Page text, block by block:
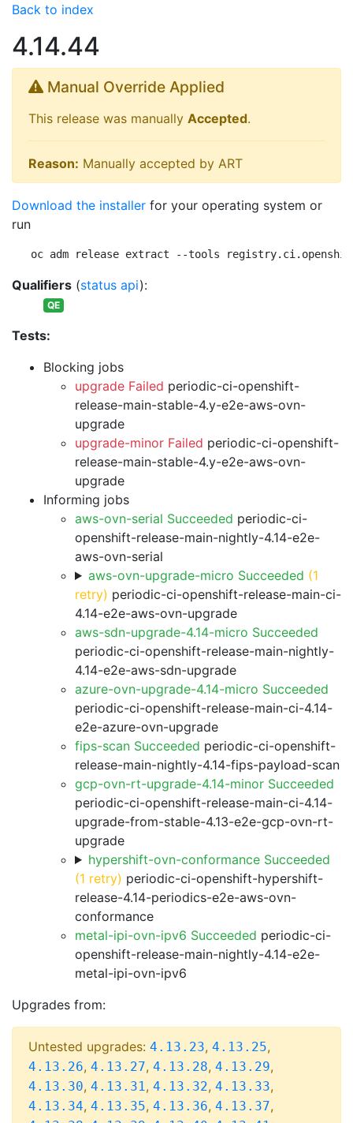
Back to index
4.14.44
Manual Override Applied
This release was manually Accepted.
Reason: Manually accepted by ART
Download the installer for your operating system or
run
oc adm release extract --tools
Qualifiers (status api):
QE
Tests:
Blocking jobs
upgrade Failed periodic-ci-openshift-
release-main-stable-4.y-e2e-aws-ovn-
upgrade
upgrade-minor Failed periodic-ci-openshift-
release-main-stable-4.y-e2e-aws-ovn-
upgrade
Informing jobs
aws-ovn-serial Succeeded periodic-ci-
openshift-release-main-nightly-4.14-e2e-
aws-ovn-serial
aws-ovn-upgrade-micro Succeeded (1
retry) periodic-ci-openshift-release-main-ci-
4.14-e2e-aws-ovn-upgrade
aws-sdn-upgrade-4.14-micro Succeeded
periodic-ci-openshift-release-main-nightly-
4.14-e2e-aws-sdn-upgrade
azure-ovn-upgrade-4.14-micro Succeeded
periodic-ci-openshift-release-main-ci-4.14-
e2e-azure-ovn-upgrade
fips-scan Succeeded periodic-ci-openshift-
release-main-nightly-4.14-fips-payload-scan
gcp-ovn-rt-upgrade-4.14-minor Succeeded
periodic-ci-openshift-release-main-ci-4.14-
upgrade-from-stable-4.13-e2e-gcp-ovn-rt-
upgrade
hypershift-ovn-conformance Succeeded
(1 retry) periodic-ci-openshift-hypershift-
release-4.14-periodics-e2e-aws-ovn-
conformance
metal-ipi-ovn-ipv6 Succeeded periodic-ci-
openshift-release-main-nightly-4.14-e2e-
metal-ipi-ovn-ipv6
Upgrades from:
Untested upgrades: 4.13.23, 4.13.25,
4.13.26, 4.13.27, 4.13.28, 4.13.29,
4.13.30, 4.13.31, 4.13.32, 4.13.33,
4.13.34, 4.13.35, 4.13.36, 4.13.37,